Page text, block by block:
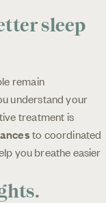
sleep
remain
understand your
treatment is
to coordinated
you breathe easier